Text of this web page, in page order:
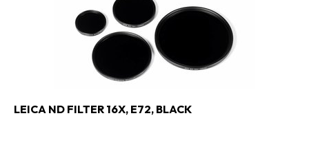
LEICA ND FILTER 16X, E72, BLACK